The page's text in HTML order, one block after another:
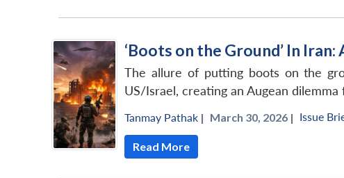
‘Boots on the Ground’ In
The allure of putting boots on the
US/Israel, creating an Augean
Tanmay Pathak | March 30, 2026 | Issue
Read More